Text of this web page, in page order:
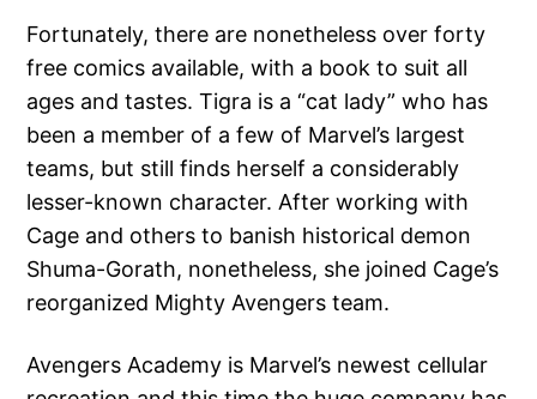
Fortunately, there are nonetheless over forty
free comics available, with a book to suit all
ages and tastes. Tigra is a “cat lady” who has
been a member of a few of Marvel’s largest
teams, but still finds herself a considerably
lesser-known character. After working with
Cage and others to banish historical demon
Shuma-Gorath, nonetheless, she joined Cage’s
reorganized Mighty Avengers team.
Avengers Academy is Marvel’s newest cellular